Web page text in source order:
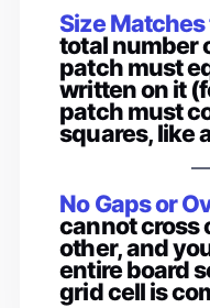
Size
total number
patch must
written on it
patch must
squares, like
No Gaps or
cannot cross
other, and
entire board
grid cell is